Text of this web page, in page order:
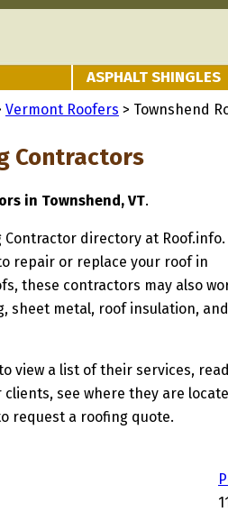
ASPHALT SHINGLES
Vermont Roofers > Townshend
Contractors
in Townshend, VT.
Contractor directory at Roof.info.
repair or replace your roof in
these contractors may also
sheet metal, roof insulation, and
view a list of their services, read
see where they are
request a roofing quote.